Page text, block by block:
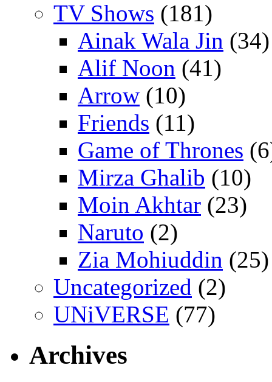
TV Shows (181)
Ainak Wala Jin (34)
Alif Noon (41)
Arrow (10)
Friends (11)
Game of Thrones
Mirza Ghalib (10)
Moin Akhtar (23)
Naruto (2)
Zia Mohiuddin (25)
Uncategorized (2)
UNiVERSE (77)
Archives